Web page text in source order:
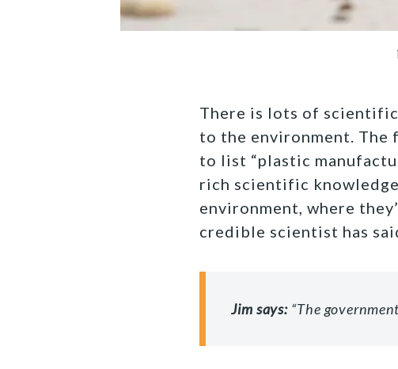
There is lots of
to the environment. The
to list “plastic
rich scientific
environment, where
credible scientist has
Jim says: “The